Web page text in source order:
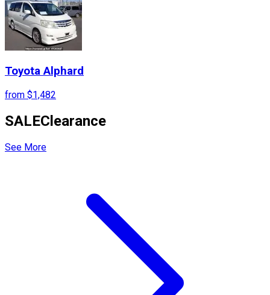
Toyota Alphard
from $1,482
SALEClearance
See More